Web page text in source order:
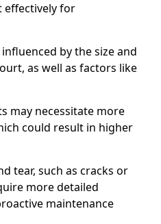
effectively for
by the size and
as well as factors like
may necessitate more
could result in higher
tear, such as cracks or
more detailed
maintenance